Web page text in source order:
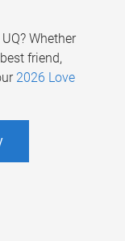
Whether
friend,
2026 Love